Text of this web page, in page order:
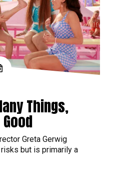
Things,
Greta Gerwig
but is primarily a